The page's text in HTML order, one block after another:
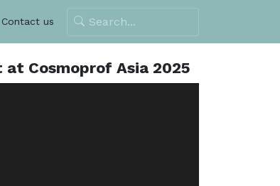
Contact us
Cosmoprof Asia 2025